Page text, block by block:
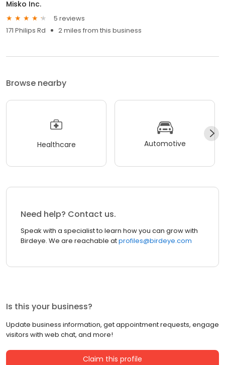
Misko Inc.
5 reviews
171 Philips Rd
2 miles from this business
Browse nearby
Healthcare Automotive
Need help? Contact us.
Speak with a specialist to learn how you can grow with
Birdeye. We are reachable atprofiles@birdeye.com
Is this your business?
Update business information, get appointment requests, engage
visitors with web chat, and more!
Claim this profile